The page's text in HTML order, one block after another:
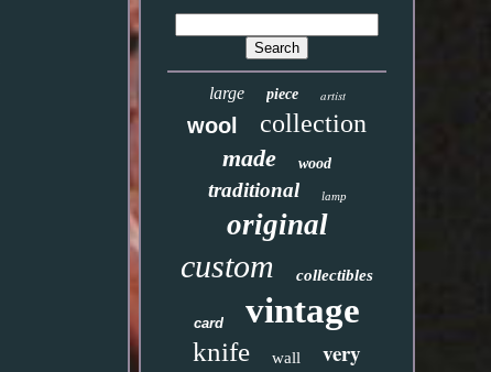
large piece artist
wool collection
made wood
traditional lamp
original
custom collectibles
card vintage
knife wall very